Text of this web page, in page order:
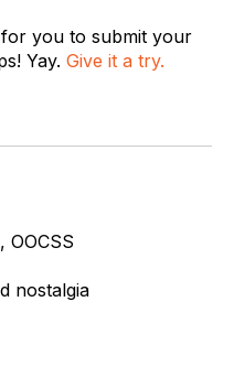
you to submit your
Yay. Give it a try.
OOCSS
nostalgia